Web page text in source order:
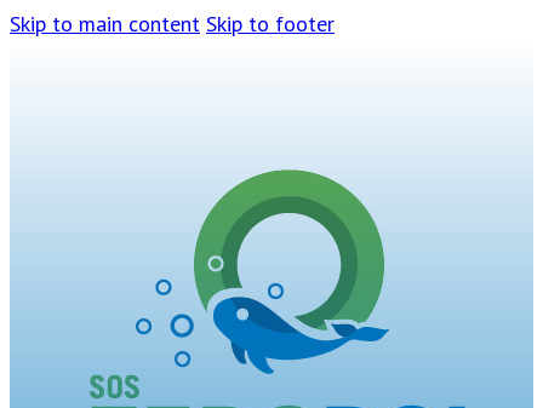
Skip to main content Skip to footer